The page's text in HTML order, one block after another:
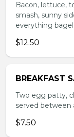
Bacon, lettuce,
smash, sunny
everything bagel.
$12.50
BREAKFAST
Two egg patty,
served between
$7.50